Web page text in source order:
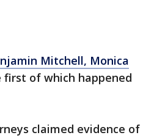
Mitchell, Monica
first of which happened
claimed evidence of